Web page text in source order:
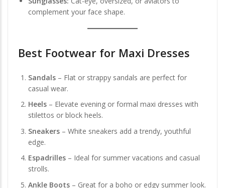
complement your face shape.
Best Footwear for Maxi Dresses
Sandals – Flat or strappy sandals are perfect for
casual wear.
Heels – Elevate evening or formal maxi dresses with
stilettos or block heels.
Sneakers – White sneakers add a trendy, youthful
edge.
Espadrilles – Ideal for summer vacations and casual
strolls.
Ankle Boots – Great for a boho or edgy summer look.